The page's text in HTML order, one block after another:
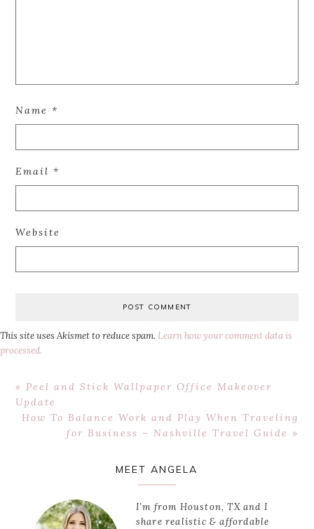
Name*
Email*
Website
This site uses Akismet to reduce spam. Learn how your comment data is
processed.
Previous
Post:
« Peel and Stick Wallpaper Office Makeover
Update
Next
How To Balance Work and Play When Traveling
for Business – Nashville Travel Guide »
MEET ANGELA
I’m from Houston, TX and I
share realistic & affordable